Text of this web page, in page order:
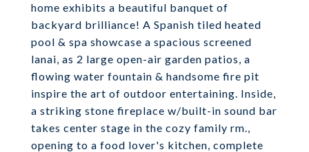
home exhibits a beautiful banquet of
backyard brilliance! A Spanish tiled heated
pool & spa showcase a spacious screened
lanai, as 2 large open-air garden patios, a
flowing water fountain & handsome fire pit
inspire the art of outdoor entertaining. Inside,
a striking stone fireplace w/built-in sound bar
takes center stage in the cozy family rm.,
opening to a food lover's kitchen, complete